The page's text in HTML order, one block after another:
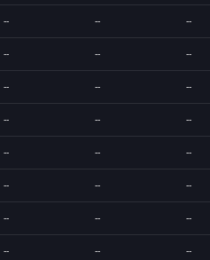
-- -- --
-- -- --
-- -- --
-- -- --
-- -- --
-- -- --
-- -- --
-- -- --